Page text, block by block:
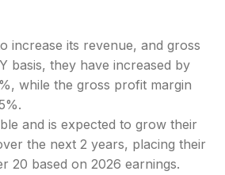
increase its revenue, and gross
basis, they have increased by
while the gross profit margin
and is expected to grow their
the next 2 years, placing their
20 based on 2026 earnings.